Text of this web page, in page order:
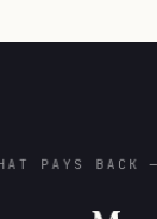
PAYS BACK —